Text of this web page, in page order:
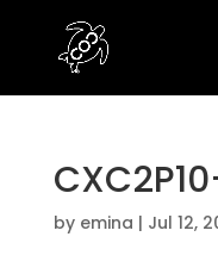
by emina | Jul 12,